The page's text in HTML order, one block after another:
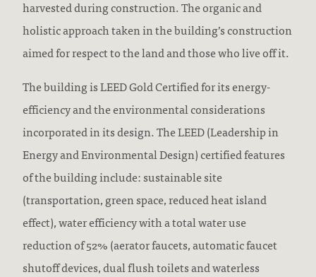
harvested during construction. The organic and
holistic approach taken in the building’s construction
aimed for respect to the land and those who live off it.
The building is LEED Gold Certified for its energy-
efficiency and the environmental considerations
incorporated in its design. The LEED (Leadership in
Energy and Environmental Design) certified features
of the building include: sustainable site
(transportation, green space, reduced heat island
effect), water efficiency with a total water use
reduction of 52% (aerator faucets, automatic faucet
shutoff devices, dual flush toilets and waterless